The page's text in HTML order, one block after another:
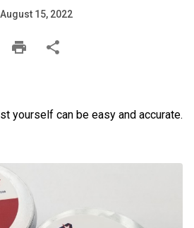
August 15, 2022
yourself can be easy and accurate.